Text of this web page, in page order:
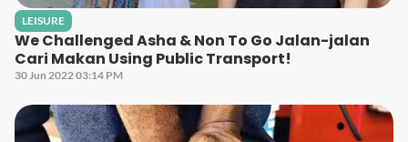
LEISURE
We Challenged Asha & Non To Go Jalan-jalan
Cari Makan Using Public Transport!
30 Jun 2022 03:14 PM